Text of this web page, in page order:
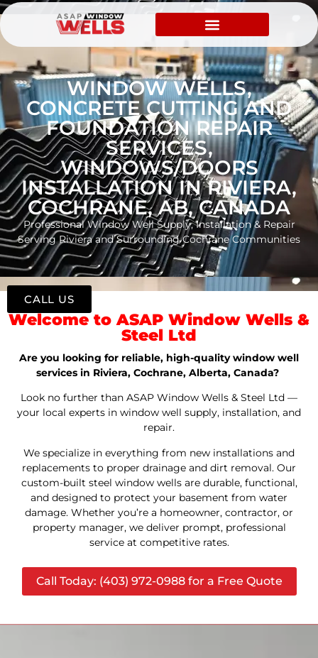
WINDOW WELLS,
CONCRETE CUTTING AND
FOUNDATION REPAIR
SERVICES,
WINDOWS/DOORS
INSTALLATION IN RIVIERA,
COCHRANE, AB, CANADA
Professional Window Well Supply, Installation & Repair
Serving Riviera and Surrounding Cochrane Communities
Welcome to ASAP Window Wells &
Steel Ltd
Are you looking for reliable, high-quality window well
services in Riviera, Cochrane, Alberta, Canada?
Look no further than ASAP Window Wells & Steel Ltd —
your local experts in window well supply, installation, and
repair.
We specialize in everything from new installations and
replacements to proper drainage and dirt removal. Our
custom-built steel window wells are durable, functional,
and designed to protect your basement from water
damage. Whether you’re a homeowner, contractor, or
property manager, we deliver prompt, professional
service at competitive rates.
Call Today: (403) 972-0988 for a Free Quote
CALL US